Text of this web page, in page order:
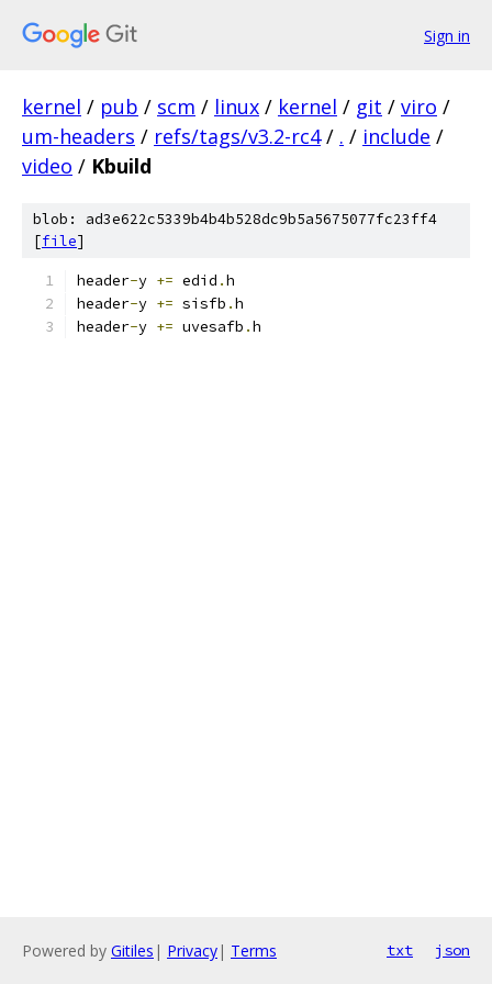
Sign in
kernel / pub / scm / linux / kernel / git / viro /
um-headers / refs/tags/v3.2-rc4 / . / include /
video / Kbuild
blob: ad3e622c5339b4b4b528dc9b5a5675077fc23ff4
[file]
header-y += edid .h
header-y += sisfb .h
header-y += uvesafb .h
Powered by Gitiles | Privacy| Terms txt json